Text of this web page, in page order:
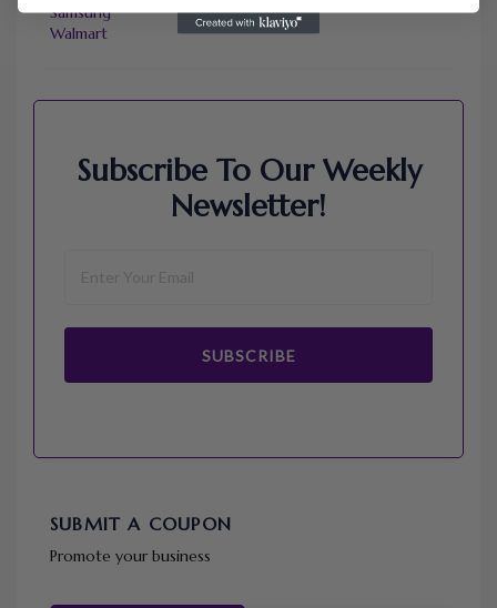
Samsung
Walmart
Subscribe To Our Weekly
Newsletter!
SUBSCRIBE
SUBMIT A COUPON
Promote your business